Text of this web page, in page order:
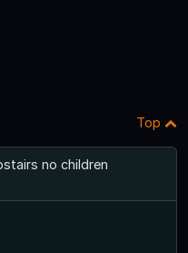
Top
no children